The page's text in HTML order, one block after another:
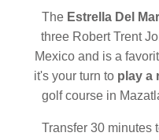
The Estrella Del
three Robert Trent
Mexico and is a
it's your turn to play a
golf course in
Transfer 30 minutes